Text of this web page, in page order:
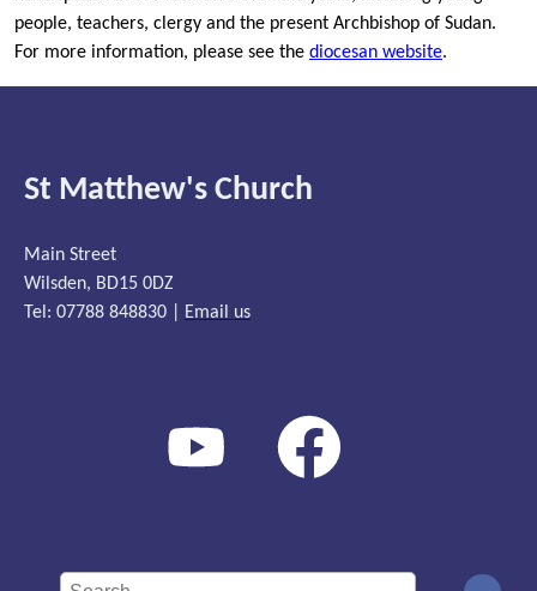
people, teachers, clergy and the present Archbishop of Sudan.
For more information, please see the diocesan website.
St Matthew's Church
Main Street
Wilsden, BD15 0DZ
Tel: 07788 848830 | Email us